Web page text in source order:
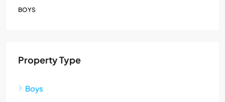
BOYS
Property Type
Boys